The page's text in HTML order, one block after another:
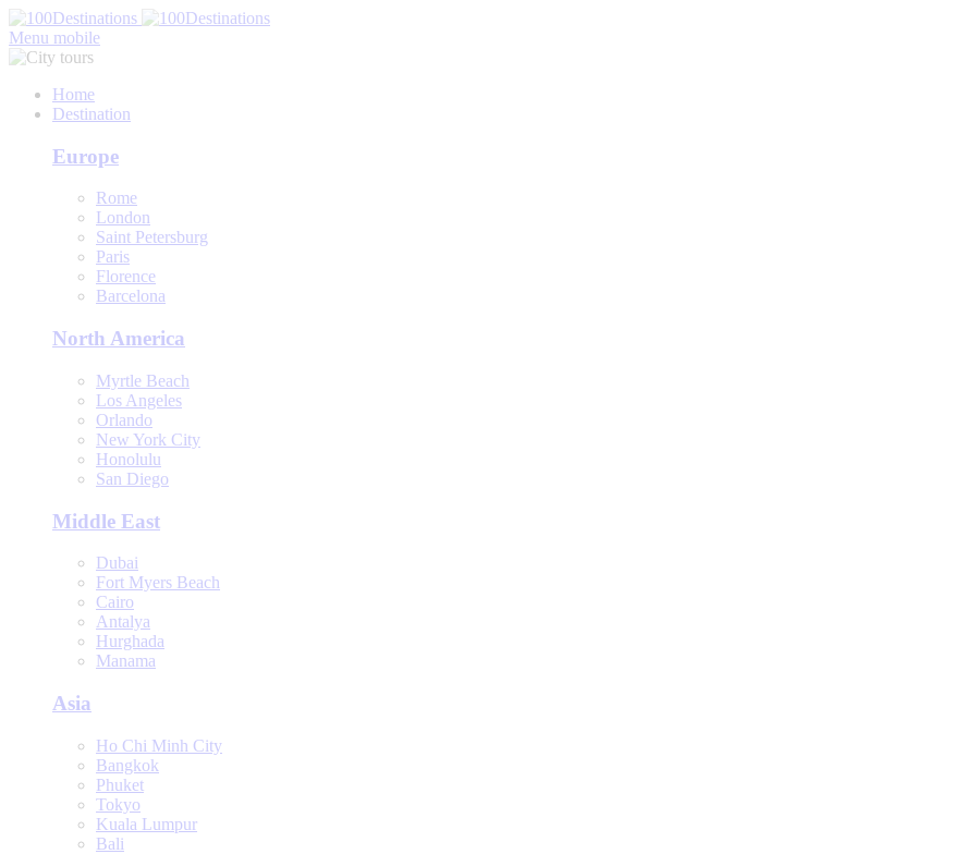
Menu mobile
Home
Destination
Europe
Rome
London
Saint Petersburg
Paris
Florence
Barcelona
North America
Myrtle Beach
Los Angeles
Orlando
New York City
Honolulu
San Diego
Middle East
Dubai
Fort Myers Beach
Cairo
Antalya
Hurghada
Manama
Asia
Ho Chi Minh City
Bangkok
Phuket
Tokyo
Kuala Lumpur
Bali